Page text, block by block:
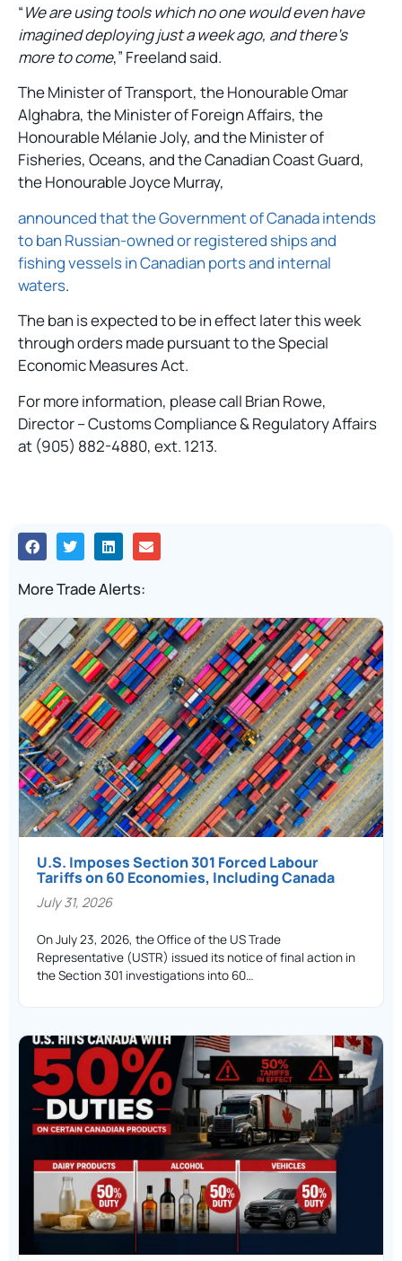
“We are using tools which no one would even have
imagined deploying just a week ago, and there’s
more to come,” Freeland said.
The Minister of Transport, the Honourable Omar
Alghabra, the Minister of Foreign Affairs, the
Honourable Mélanie Joly, and the Minister of
Fisheries, Oceans, and the Canadian Coast Guard,
the Honourable Joyce Murray,
announced that the Government of Canada intends
to ban Russian-owned or registered ships and
fishing vessels in Canadian ports and internal
waters.
The ban is expected to be in effect later this week
through orders made pursuant to the Special
Economic Measures Act.
For more information, please call Brian Rowe,
Director – Customs Compliance & Regulatory Affairs
at (905) 882-4880, ext. 1213.
More Trade Alerts:
U.S. Imposes Section 301 Forced Labour
Tariffs on 60 Economies, Including Canada
July 31, 2026
On July 23, 2026, the Office of the US Trade
Representative (USTR) issued its notice of final action in
the Section 301 investigations into 60…